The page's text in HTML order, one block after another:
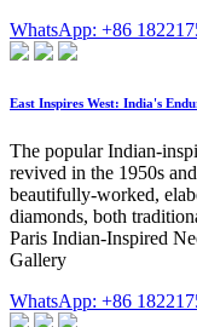
WhatsApp: +86
East Inspires West: India's
The popular Indian-
revived in the 1950s
beautifully-worked,
diamonds, both
Paris Indian-Inspired
Gallery
WhatsApp: +86